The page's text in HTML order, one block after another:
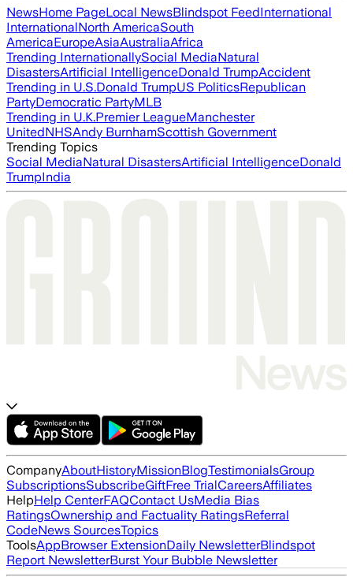
NewsHome PageLocal NewsBlindspot FeedInternational
InternationalNorth AmericaSouth
AmericaEuropeAsiaAustraliaAfrica
Trending InternationallySocial MediaNatural
DisastersArtificial IntelligenceDonald TrumpAccident
Trending in U.S.Donald TrumpUS PoliticsRepublican
PartyDemocratic PartyMLB
Trending in U.K.Premier LeagueManchester
UnitedNHSAndy BurnhamScottish Government
Trending Topics
Social MediaNatural DisastersArtificial IntelligenceDonald
TrumpIndia
CompanyAboutHistoryMissionBlogTestimonialsGroup
SubscriptionsSubscribeGiftFree TrialCareersAffiliates
HelpHelp CenterFAQContact UsMedia Bias
RatingsOwnership and Factuality RatingsReferral
CodeNews SourcesTopics
ToolsAppBrowser ExtensionDaily NewsletterBlindspot
Report NewsletterBurst Your Bubble Newsletter